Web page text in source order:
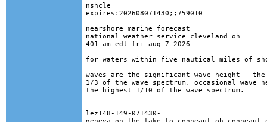
nshcle
expires:202608071430;;759010
nearshore marine forecast
national weather service cleveland oh
401 am edt fri aug 7 2026
for waters within five nautical miles of
waves are the significant wave height -
1/3 of the wave spectrum. occasional wave
the highest 1/10 of the wave spectrum.
lez148-149-071430-